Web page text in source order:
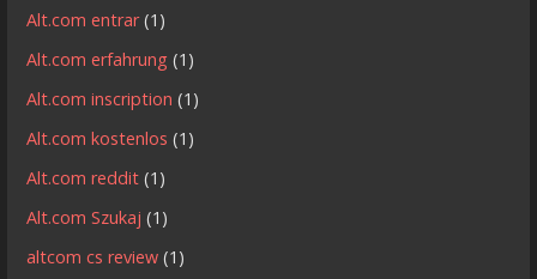
Alt.com entrar(1)
Alt.com erfahrung (1)
Alt.com inscription (1)
Alt.com kostenlos (1)
Alt.com reddit (1)
Alt.com Szukaj (1)
altcom cs review (1)